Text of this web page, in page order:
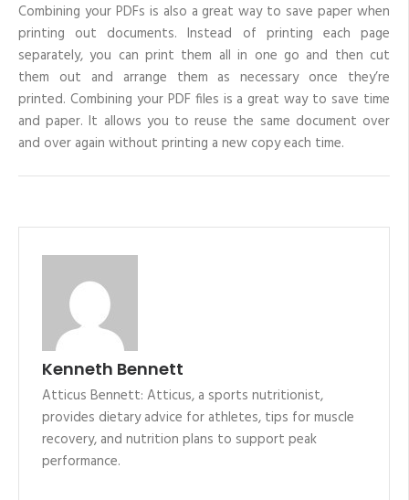
Combining your PDFs is also a great way to save paper when
printing out documents. Instead of printing each page
separately, you can print them all in one go and then cut
them out and arrange them as necessary once they’re
printed. Combining your PDF files is a great way to save time
and paper. It allows you to reuse the same document over
and over again without printing a new copy each time.
Kenneth Bennett
Atticus Bennett: Atticus, a sports nutritionist,
provides dietary advice for athletes, tips for muscle
recovery, and nutrition plans to support peak
performance.